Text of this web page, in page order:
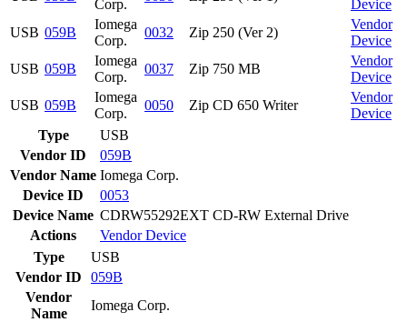
Corp.
Device
USB 059B
Iomega
Corp.
0032 Zip 250 (Ver 2)
Vendor
Device
USB 059B
Iomega
Corp.
0037 Zip 750 MB
Vendor
Device
USB 059B
Iomega
Corp.
0050 Zip CD 650 Writer
Vendor
Device
Type
USB
Vendor ID
059B
Vendor Name Iomega Corp.
Device ID
0053
Device Name CDRW55292EXT CD-RW External Drive
Actions
VendorDevice
Type
USB
Vendor ID
059B
Vendor
Name
Iomega Corp.